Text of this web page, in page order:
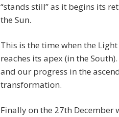
“stands still” as it begins its
the Sun.
This is the time when the
reaches its apex (in the
and our progress in the
transformation.
Finally on the 27th December